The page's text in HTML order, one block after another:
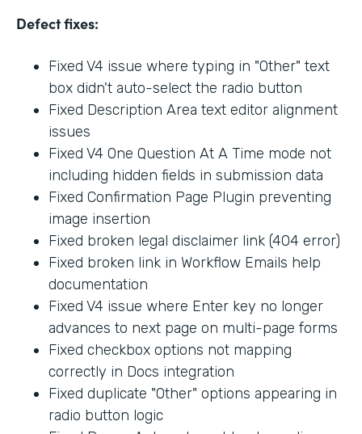
Defect fixes:
Fixed V4 issue where typing in "Other" text
box didn't auto-select the radio button
Fixed Description Area text editor alignment
issues
Fixed V4 One Question At A Time mode not
including hidden fields in submission data
Fixed Confirmation Page Plugin preventing
image insertion
Fixed broken legal disclaimer link (404 error)
Fixed broken link in Workflow Emails help
documentation
Fixed V4 issue where Enter key no longer
advances to next page on multi-page forms
Fixed checkbox options not mapping
correctly in Docs integration
Fixed duplicate "Other" options appearing in
radio button logic